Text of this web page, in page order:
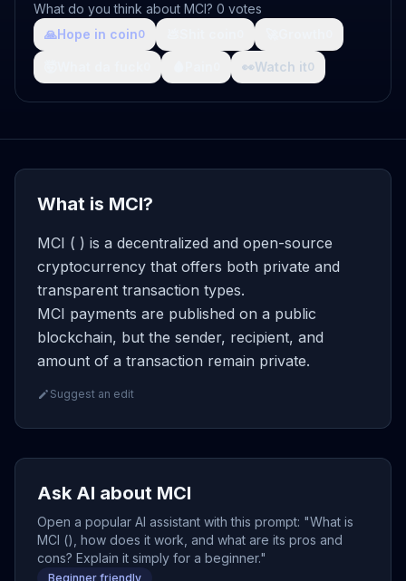
What do you think about MCI? 0 votes
🙏Hope in coin0
👀Watch it0
What is MCI?
MCI ( ) is a decentralized and open-source
cryptocurrency that offers both private and
transparent transaction types.
MCI payments are published on a public
blockchain, but the sender, recipient, and
amount of a transaction remain private.
Suggest an edit
Ask AI about MCI
Open a popular AI assistant with this prompt: "What is
MCI (), how does it work, and what are its pros and
cons? Explain it simply for a beginner."
Beginner friendly